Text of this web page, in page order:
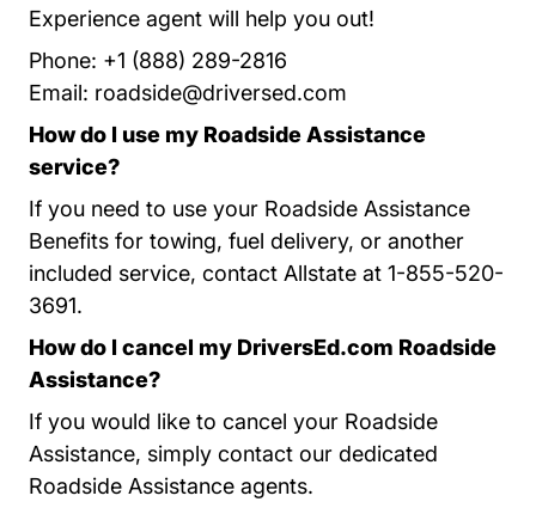
Experience agent will help you out!
Phone: +1 (888) 289-2816
Email: roadside@driversed.com
How do I use my Roadside Assistance
service?
If you need to use your Roadside Assistance
Benefits for towing, fuel delivery, or another
included service, contact Allstate at 1-855-520-
3691.
How do I cancel my DriversEd.com Roadside
Assistance?
If you would like to cancel your Roadside
Assistance, simply contact our dedicated
Roadside Assistance agents.